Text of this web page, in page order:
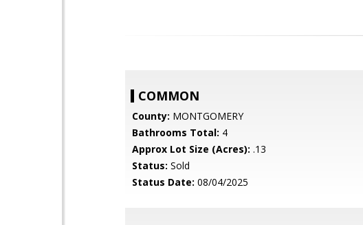
COMMON
County: MONTGOMERY
Bathrooms Total: 4
Approx Lot Size (Acres): .13
Status: Sold
Status Date: 08/04/2025